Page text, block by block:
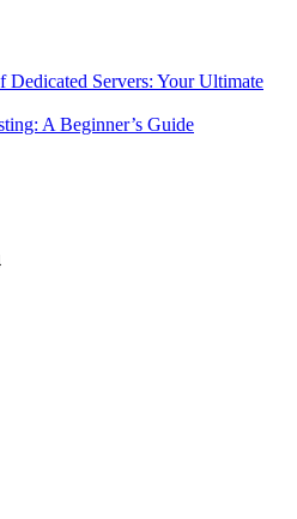
Dedicated Servers: Your Ultimate
A Beginner’s Guide